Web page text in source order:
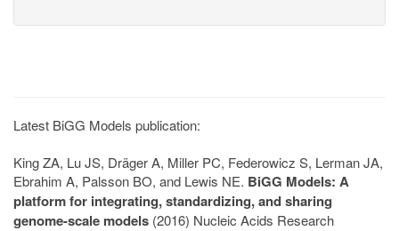
Latest BiGG Models publication:
King ZA, Lu JS, Dräger A, Miller PC, Federowicz S, Lerman JA,
Ebrahim A, Palsson BO, and Lewis NE. BiGG Models: A
platform for integrating, standardizing, and sharing
genome-scale models (2016) Nucleic Acids Research